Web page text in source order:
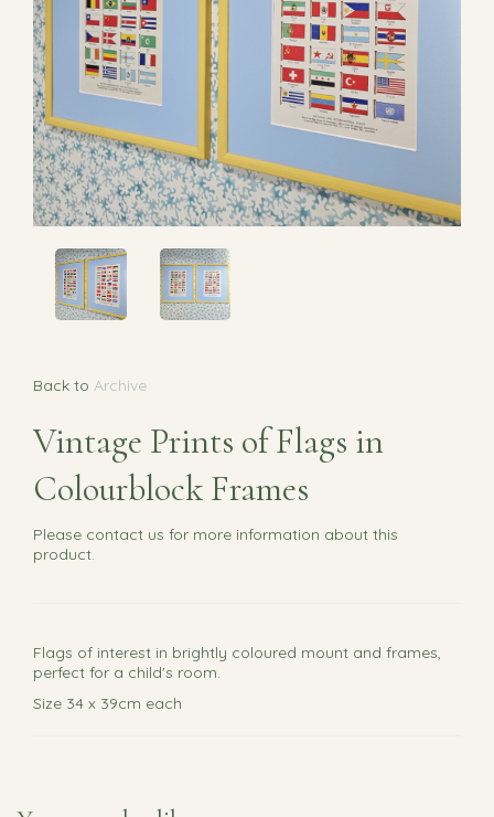
Back to Archive
Vintage Prints of Flags in
Colourblock Frames
Please contact us for more information about this
product.
Flags of interest in brightly coloured mount and frames,
perfect for a child's room.
Size 34 x 39cm each